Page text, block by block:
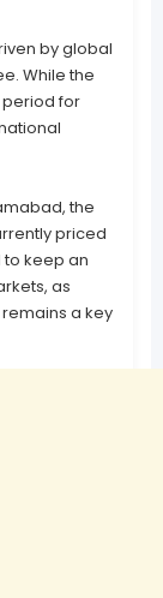
by global
While the
for
the
priced
to keep an
as
a key